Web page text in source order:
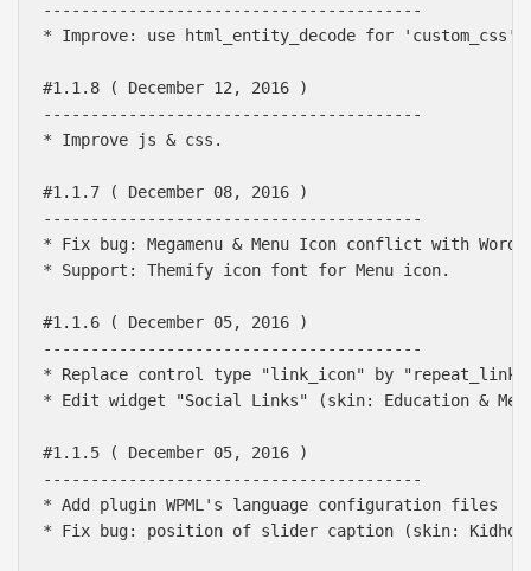
----------------------------------------
* Improve: use html_entity_decode for 'custom_css'
#1.1.8 ( December 12, 2016 )
----------------------------------------
* Improve js & css.
#1.1.7 ( December 08, 2016 )
----------------------------------------
* Fix bug: Megamenu & Menu Icon conflict with
* Support: Themify icon font for Menu icon.
#1.1.6 ( December 05, 2016 )
----------------------------------------
* Replace control type "link_icon" by
* Edit widget "Social Links" (skin: Education &
#1.1.5 ( December 05, 2016 )
----------------------------------------
* Add plugin WPML's language configuration files
* Fix bug: position of slider caption (skin: